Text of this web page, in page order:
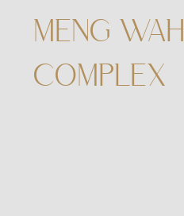
MENG WAH
COMPLEX